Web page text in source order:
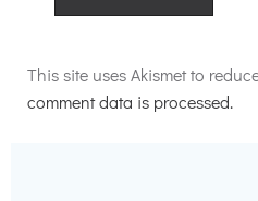
This site uses Akismet to
comment data is processed.